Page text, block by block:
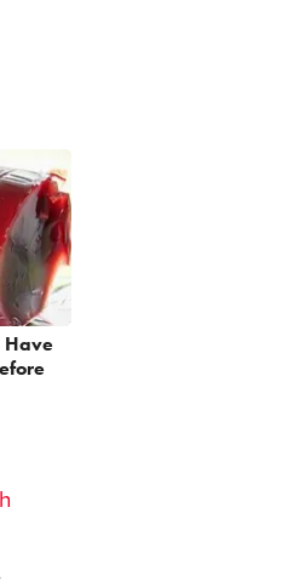
Have